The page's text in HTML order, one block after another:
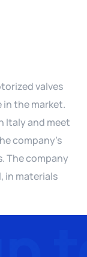
valves
in the market.
Italy and meet
company's
The company
in materials